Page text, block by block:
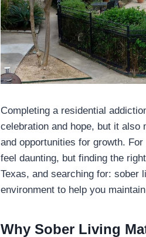
Completing a residential
celebration and hope, but it
and opportunities for growth.
feel daunting, but finding the
Texas, and searching for: sober
environment to help you
Why Sober Living